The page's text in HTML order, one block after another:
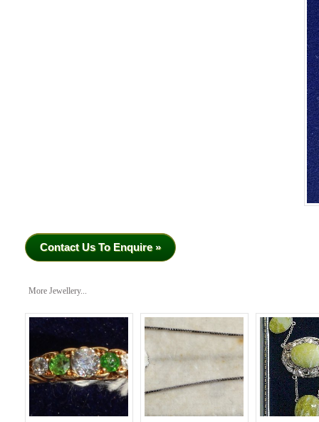
Contact Us To Enquire »
More Jewellery...